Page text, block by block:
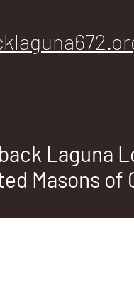
Laguna
Masons of